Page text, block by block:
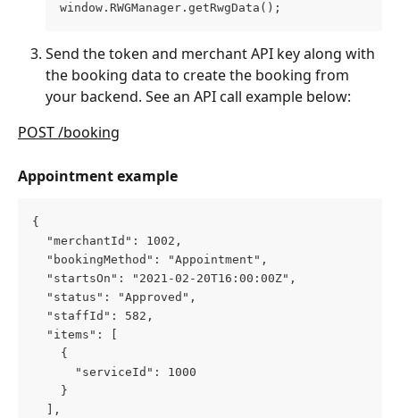
window.RWGManager.getRwgData();
Send the token and merchant API key along with
the booking data to create the booking from
your backend. See an API call example below:
POST /booking
Appointment example
{
  "merchantId": 1002,
  "bookingMethod": "Appointment",
  "startsOn": "2021-02-20T16:00:00Z",
  "status": "Approved",
  "staffId": 582,
  "items": [
    {
      "serviceId": 1000
    }
  ],